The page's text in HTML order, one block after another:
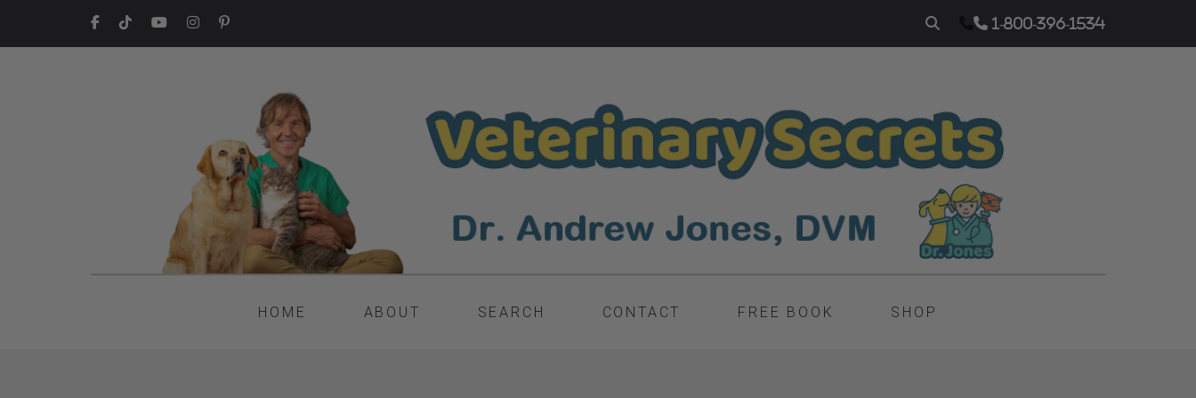
1-800-396-1534
HOME ABOUT SEARCH CONTACT FREE BOOK SHOP